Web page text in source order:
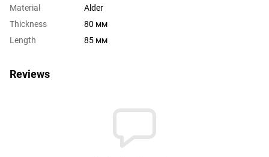
Material
Alder
Thickness
80 мм
Length
85 мм
Reviews